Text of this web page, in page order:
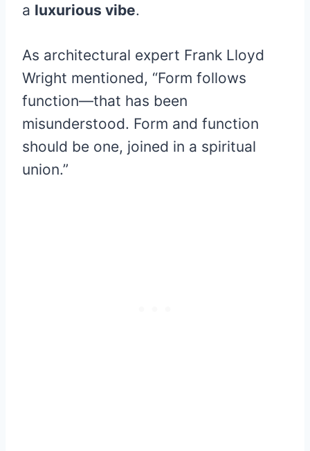
a luxurious vibe.
As architectural expert Frank Lloyd
Wright mentioned, “Form follows
function—that has been
misunderstood. Form and function
should be one, joined in a spiritual
union.”